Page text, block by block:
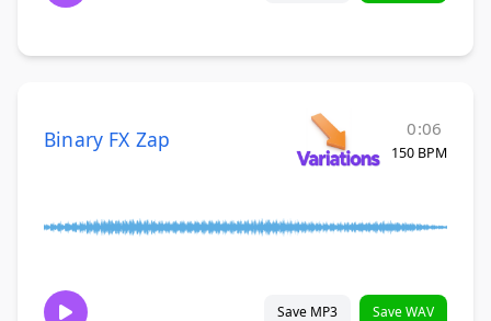
Binary FX Zap 0:06
150 BPM
Save MP3 Save WAV